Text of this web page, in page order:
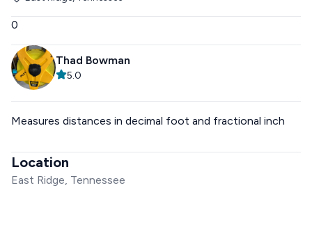
0
Thad Bowman
5.0
Measures distances in decimal foot and fractional inch
Location
East Ridge, Tennessee